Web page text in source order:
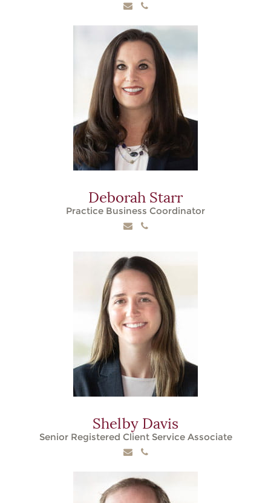
Deborah Starr
Practice Business Coordinator
Shelby Davis
Senior Registered Client Service Associate